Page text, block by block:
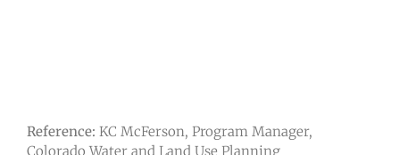
Reference: KC McFerson, Program Manager,
Colorado Water and Land Use Planning